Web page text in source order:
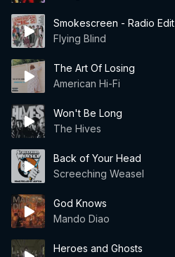
Smokescreen - Radio Edit
Flying Blind
The Art Of Losing
American Hi-Fi
Won't Be Long
The Hives
Back of Your Head
Screeching Weasel
God Knows
Mando Diao
Heroes and Ghosts